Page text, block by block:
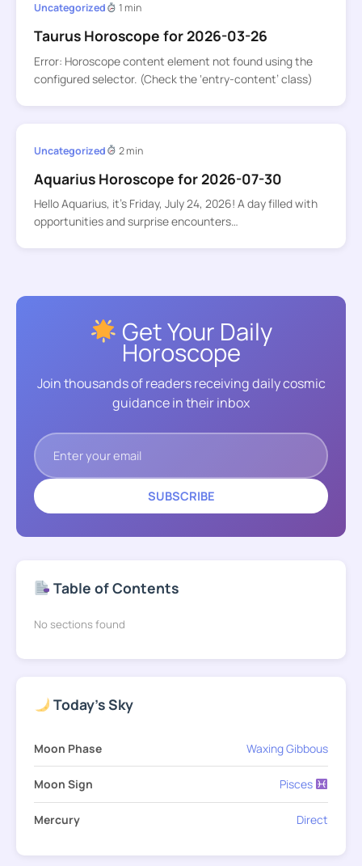
Uncategorized 1 min
Taurus Horoscope for 2026-03-26
Error: Horoscope content element not found using the
configured selector. (Check the ‘entry-content’ class)
Uncategorized 2 min
Aquarius Horoscope for 2026-07-30
Hello Aquarius, it’s Friday, July 24, 2026! A day filled with
opportunities and surprise encounters…
Get Your Daily
Horoscope
Join thousands of readers receiving daily cosmic
guidance in their inbox
SUBSCRIBE
Table of Contents
No sections found
Today's Sky
Moon Phase Waxing Gibbous
Moon Sign Pisces
Mercury Direct